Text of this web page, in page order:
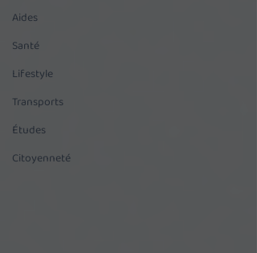
Aides
Santé
Lifestyle
Transports
Études
Citoyenneté